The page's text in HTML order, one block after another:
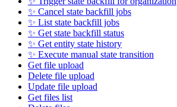
✨ Cancel state backfill jobs
✨ List state backfill jobs
✨ Get state backfill status
✨ Get entity state history
✨ Execute manual state transition
Get file upload
Delete file upload
Update file upload
Get files list